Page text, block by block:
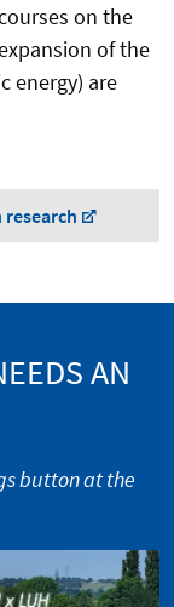
on the
of the
energy) are
AN
button at the